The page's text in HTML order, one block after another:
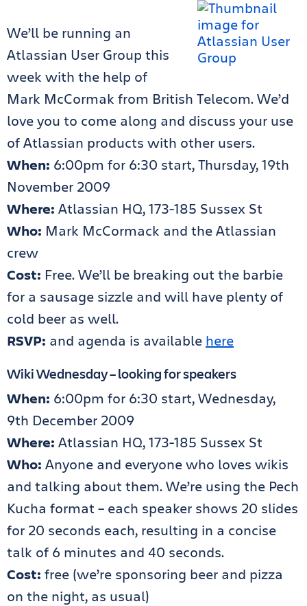
We’ll be running an
Atlassian User Group this
week with the help of
Mark McCormak from British Telecom. We’d
love you to come along and discuss your use
of Atlassian products with other users.
When: 6:00pm for 6:30 start, Thursday, 19th
November 2009
Where: Atlassian HQ, 173-185 Sussex St
Who: Mark McCormack and the Atlassian
crew
Cost: Free. We’ll be breaking out the barbie
for a sausage sizzle and will have plenty of
cold beer as well.
RSVP: and agenda is available here
Wiki Wednesday – looking for speakers
When: 6:00pm for 6:30 start, Wednesday,
9th December 2009
Where: Atlassian HQ, 173-185 Sussex St
Who: Anyone and everyone who loves wikis
and talking about them. We’re using the Pech
Kucha format – each speaker shows 20 slides
for 20 seconds each, resulting in a concise
talk of 6 minutes and 40 seconds.
Cost: free (we’re sponsoring beer and pizza
on the night, as usual)